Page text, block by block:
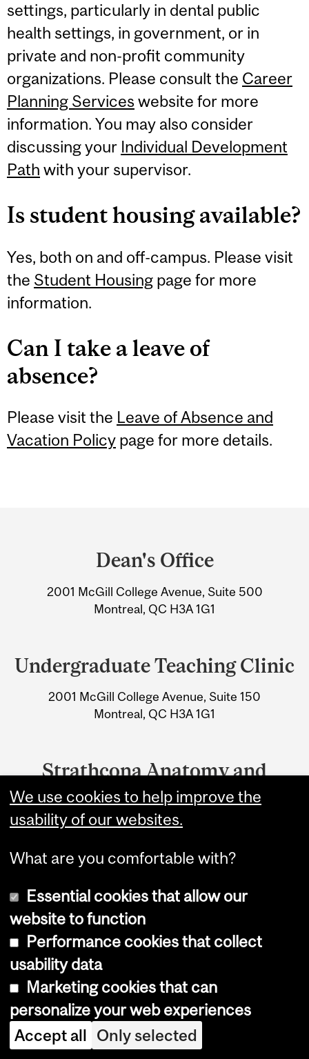
settings, particularly in dental public
health settings, in government, or in
private and non-profit community
organizations. Please consult the Career
Planning Services website for more
information. You may also consider
discussing your Individual Development
Path with your supervisor.
Is student housing available?
Yes, both on and off-campus. Please visit
the Student Housing page for more
information.
Can I take a leave of
absence?
Please visit the Leave of Absence and
Vacation Policy page for more details.
Information
Dean's Office
2001 McGill College Avenue, Suite 500
Montreal, QC H3A 1G1
Undergraduate Teaching Clinic
2001 McGill College Avenue, Suite 150
Montreal, QC H3A 1G1
Strathcona Anatomy and
Dentistry
3640 University
site of meeting and exchange amongst Indigenous
peoples, including the Haudenosaunee and
the diverse Indigenous people whose footsteps
have marked this territory on which peoples of the
world now gather.
We use cookies to help improve the
usability of our websites.
What are you comfortable with?
Essential cookies that allow our
website to function
Performance cookies that collect
usability data
Marketing cookies that can
personalize your web experiences
Accept all Only selected